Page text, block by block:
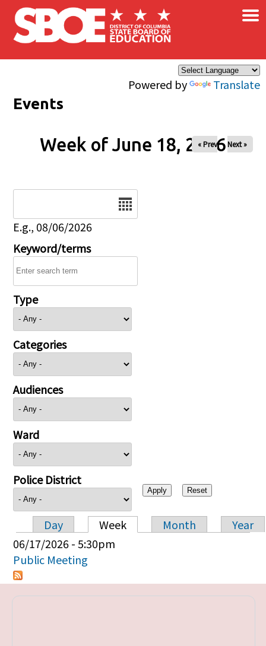
Skip to main content
Powered by Translate
×
Events
Week of June 18, 2026
« Prev Next »
E.g., 08/06/2026
Keyword/terms
Type
Categories
Audiences
Ward
Police District
Primary tabs
Day Week Month
Year
06/17/2026 - 5:30pm
Public Meeting